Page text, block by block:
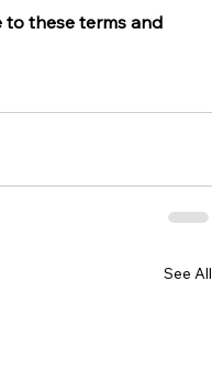
to these terms and
See All